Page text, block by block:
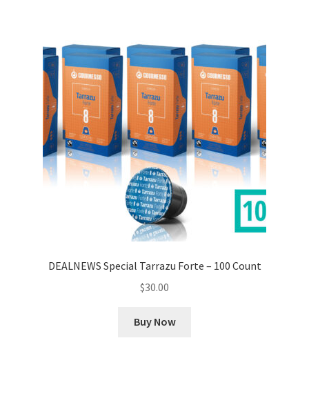
DEALNEWS Special Tarrazu Forte – 100 Count
$30.00
Buy Now